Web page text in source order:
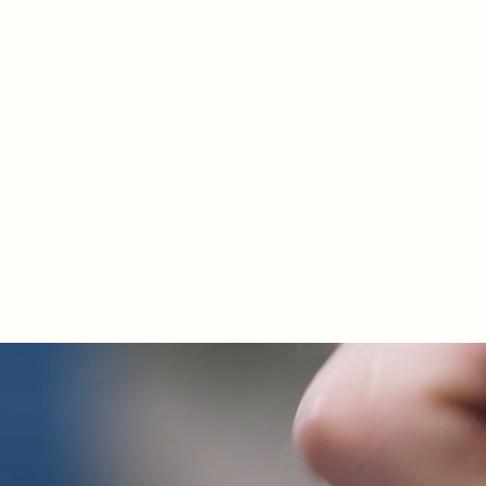
Discover the
and information
of our products